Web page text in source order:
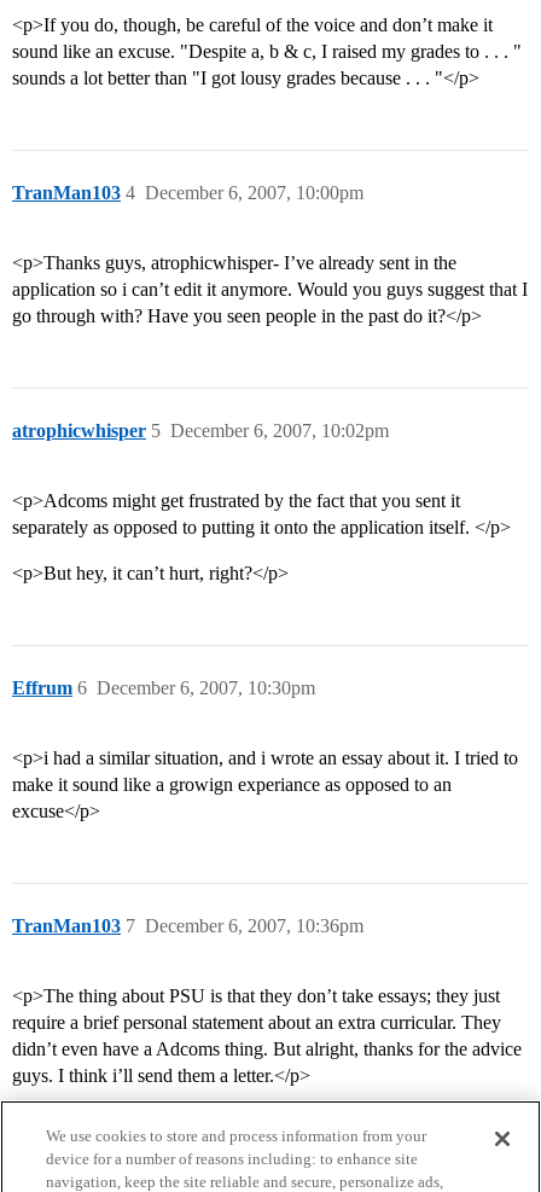
<p>If you do, though, be careful of the voice and don’t make it
sound like an excuse. "Despite a, b & c, I raised my grades to . . . "
sounds a lot better than "I got lousy grades because . . . "</p>
TranMan103 December 6, 2007, 10:00pm
4
<p>Thanks guys, atrophicwhisper- I’ve already sent in the
application so i can’t edit it anymore. Would you guys suggest that I
go through with? Have you seen people in the past do it?</p>
atrophicwhisper December 6, 2007, 10:02pm
5
<p>Adcoms might get frustrated by the fact that you sent it
separately as opposed to putting it onto the application itself. </p>
<p>But hey, it can’t hurt, right?</p>
Effrum December 6, 2007, 10:30pm
6
<p>i had a similar situation, and i wrote an essay about it. I tried to
make it sound like a growign experiance as opposed to an
excuse</p>
TranMan103 December 6, 2007, 10:36pm
7
<p>The thing about PSU is that they don’t take essays; they just
require a brief personal statement about an extra curricular. They
didn’t even have a Adcoms thing. But alright, thanks for the advice
guys. I think i’ll send them a letter.</p>
We use cookies to store and process information from your
device for a number of reasons including: to enhance site
navigation, keep the site reliable and secure, personalize ads,